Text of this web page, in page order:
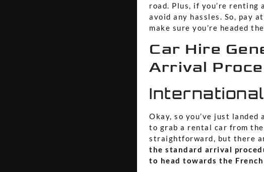
road. Plus, if you’re
avoid any hassles. So, pay
make sure you’re headed
Car Hire
Arrival
Okay, so you’ve just
to grab a rental car from
straightforward, but there
the standard arrival
to head towards the